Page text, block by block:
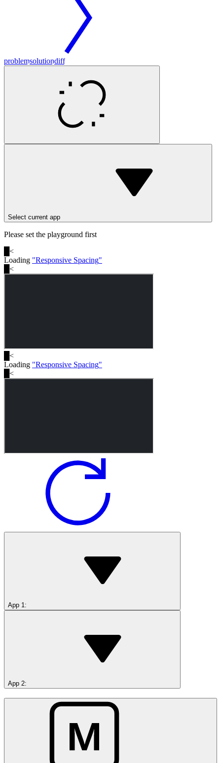
problemsolutiondiff
Select current app
Please set the playground first
<
Loading "Responsive Spacing"
<
<
Loading "Responsive Spacing"
<
App 1 :
App 2: